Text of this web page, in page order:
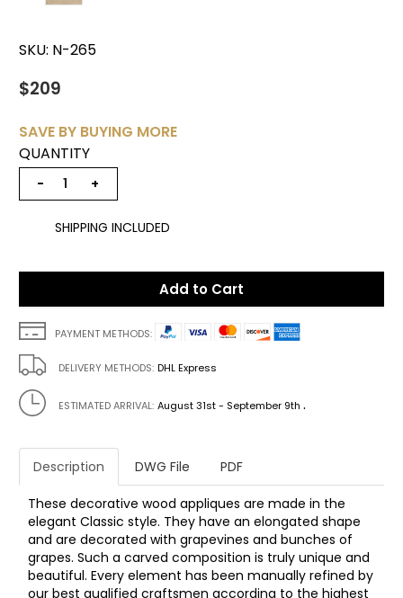
SKU: N-265
$209
SAVE BY BUYING MORE
QUANTITY
− +
SHIPPING INCLUDED
Add to Cart
PAYMENT METHODS:
DELIVERY METHODS: DHL Express
ESTIMATED ARRIVAL: August 31st - September 9th .
Description DWG File PDF
These decorative wood appliques are made in the
elegant Classic style. They have an elongated shape
and are decorated with grapevines and bunches of
grapes. Such a carved composition is truly unique and
beautiful. Every element has been manually refined by
our best qualified craftsmen according to the highest